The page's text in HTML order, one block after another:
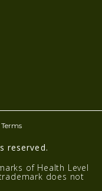
reserved.
Terms
of Health Level
does not